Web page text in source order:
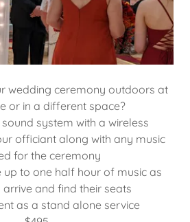
wedding ceremony outdoors at
or in a different space?
system with a wireless
officiant along with any music
for the ceremony
to one half hour of music as
and find their seats
as a stand alone service